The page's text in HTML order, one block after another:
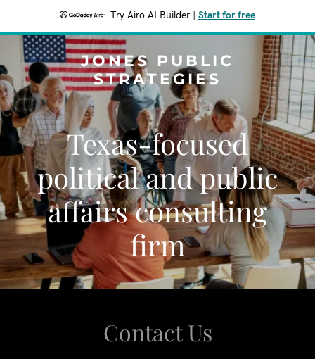
Try Airo AI Builder Start for free
JONES PUBLIC
STRATEGIES
Texas-focused
political and public
affairs consulting
firm
Contact Us